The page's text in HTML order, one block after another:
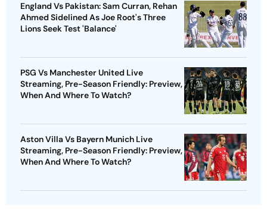
England Vs Pakistan: Sam Curran, Rehan
Ahmed Sidelined As Joe Root's Three
Lions Seek Test 'Balance'
PSG Vs Manchester United Live
Streaming, Pre-Season Friendly: Preview,
When And Where To Watch?
Aston Villa Vs Bayern Munich Live
Streaming, Pre-Season Friendly: Preview,
When And Where To Watch?